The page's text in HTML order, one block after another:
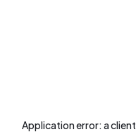
Application error: aclient